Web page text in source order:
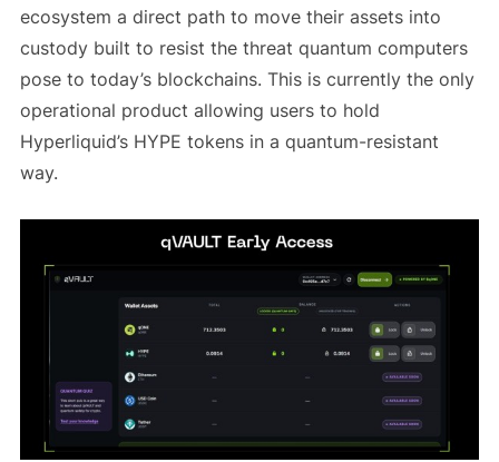
ecosystem a direct path to move their assets into
custody built to resist the threat quantum computers
pose to today’s blockchains. This is currently the only
operational product allowing users to hold
Hyperliquid’s HYPE tokens in a quantum-resistant
way.